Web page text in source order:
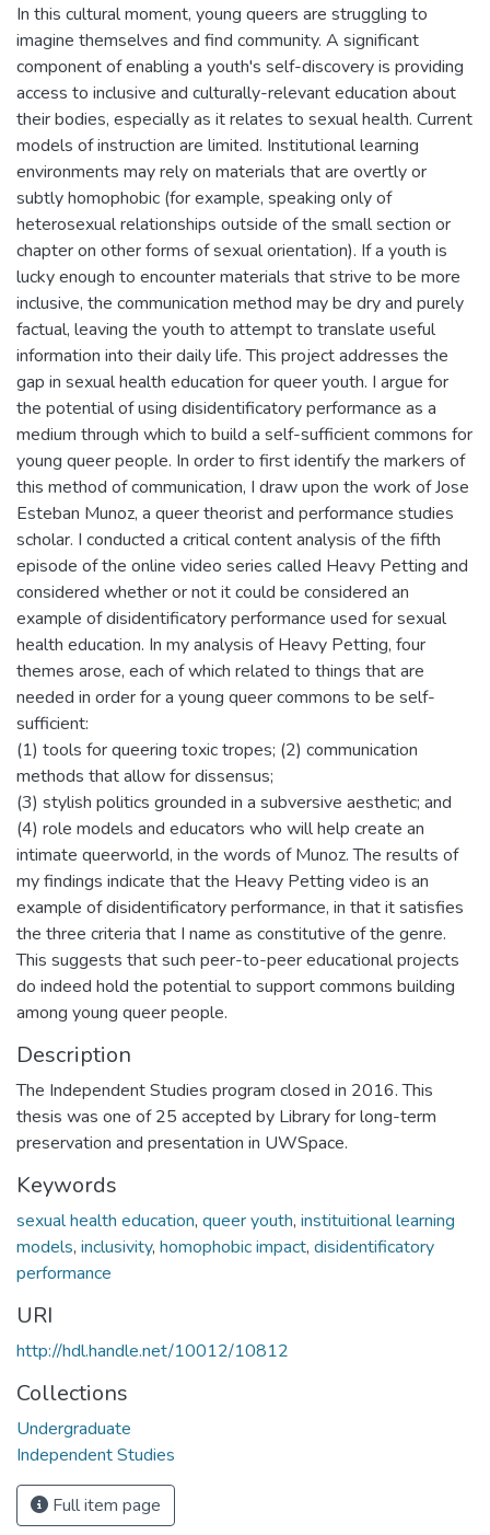
In this cultural moment, young queers are struggling to
imagine themselves and find community. A significant
component of enabling a youth's self-discovery is providing
access to inclusive and culturally-relevant education about
their bodies, especially as it relates to sexual health. Current
models of instruction are limited. Institutional learning
environments may rely on materials that are overtly or
subtly homophobic (for example, speaking only of
heterosexual relationships outside of the small section or
chapter on other forms of sexual orientation). If a youth is
lucky enough to encounter materials that strive to be more
inclusive, the communication method may be dry and purely
factual, leaving the youth to attempt to translate useful
information into their daily life. This project addresses the
gap in sexual health education for queer youth. I argue for
the potential of using disidentificatory performance as a
medium through which to build a self-sufficient commons for
young queer people. In order to first identify the markers of
this method of communication, I draw upon the work of Jose
Esteban Munoz, a queer theorist and performance studies
scholar. I conducted a critical content analysis of the fifth
episode of the online video series called Heavy Petting and
considered whether or not it could be considered an
example of disidentificatory performance used for sexual
health education. In my analysis of Heavy Petting, four
themes arose, each of which related to things that are
needed in order for a young queer commons to be self-
sufficient:
(1) tools for queering toxic tropes; (2) communication
methods that allow for dissensus;
(3) stylish politics grounded in a subversive aesthetic; and
(4) role models and educators who will help create an
intimate queerworld, in the words of Munoz. The results of
my findings indicate that the Heavy Petting video is an
example of disidentificatory performance, in that it satisfies
the three criteria that I name as constitutive of the genre.
This suggests that such peer-to-peer educational projects
do indeed hold the potential to support commons building
among young queer people.
Description
The Independent Studies program closed in 2016. This
thesis was one of 25 accepted by Library for long-term
preservation and presentation in UWSpace.
Keywords
sexual health education, queer youth, instituitional learning
models, inclusivity, homophobic impact, disidentificatory
performance
URI
http://hdl.handle.net/10012/10812
Collections
Undergraduate
Independent Studies
Full item page